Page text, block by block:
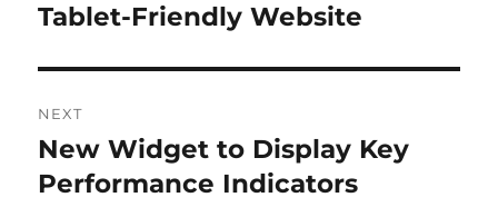
post:
Tablet-Friendly Website
NEXT
Next
post:
New Widget to Display Key
Performance Indicators